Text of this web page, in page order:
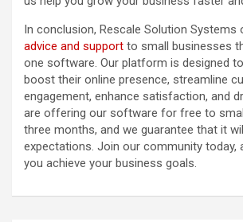
In conclusion, Rescale Solution Systems
advice and support to small businesses
one software. Our platform is designed
boost their online presence, streamline
engagement, enhance satisfaction, and
are offering our software for free to
three months, and we guarantee that it
expectations. Join our community today,
you achieve your business goals.